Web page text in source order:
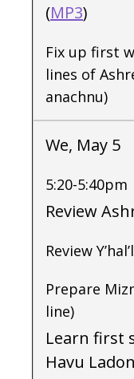
(MP3)
Fix up first
lines of
anachnu)
We, May 5
5:20-5:40pm
Review
Review
Prepare
line)
Learn first
Havu